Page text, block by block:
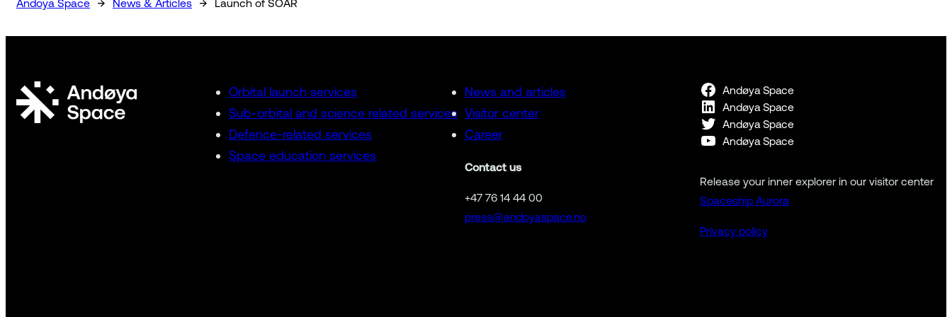
Andoya Space News & Articles Launch of SOAR
Orbital launch services
Sub-orbital and science related services
Defence-related services
Space education services
News and articles
Visitor center
Career
Contact us
+47 76 14 44 00
press@andoyaspace.no
Andøya Space
Andøya Space
Andøya Space
Andøya Space
Release your inner explorer in our visitor center
Spaceship Aurora
Privacy policy